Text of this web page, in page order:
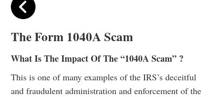
The Form 1040A Scam
What Is The Impact Of The “1040A Scam” ?
This is one of many examples of the IRS’s deceitful
and fraudulent administration and enforcement of the